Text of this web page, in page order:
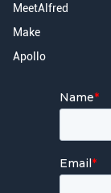
MeetAlfred
Make
Apollo